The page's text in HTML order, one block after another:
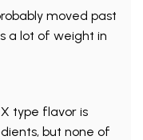
moved past
a lot of weight in
type flavor is
but none of